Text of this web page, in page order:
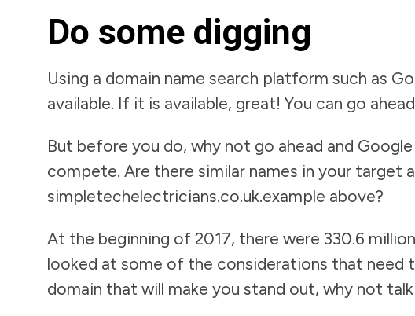
Do some digging
Using a domain name search platform such as
available. If it is available, great! You can go
But before you do, why not go ahead and
compete. Are there similar names in your target
simpletechelectricians.co.uk.example above?
At the beginning of 2017, there were 330.6
looked at some of the considerations that need
domain that will make you stand out, why not